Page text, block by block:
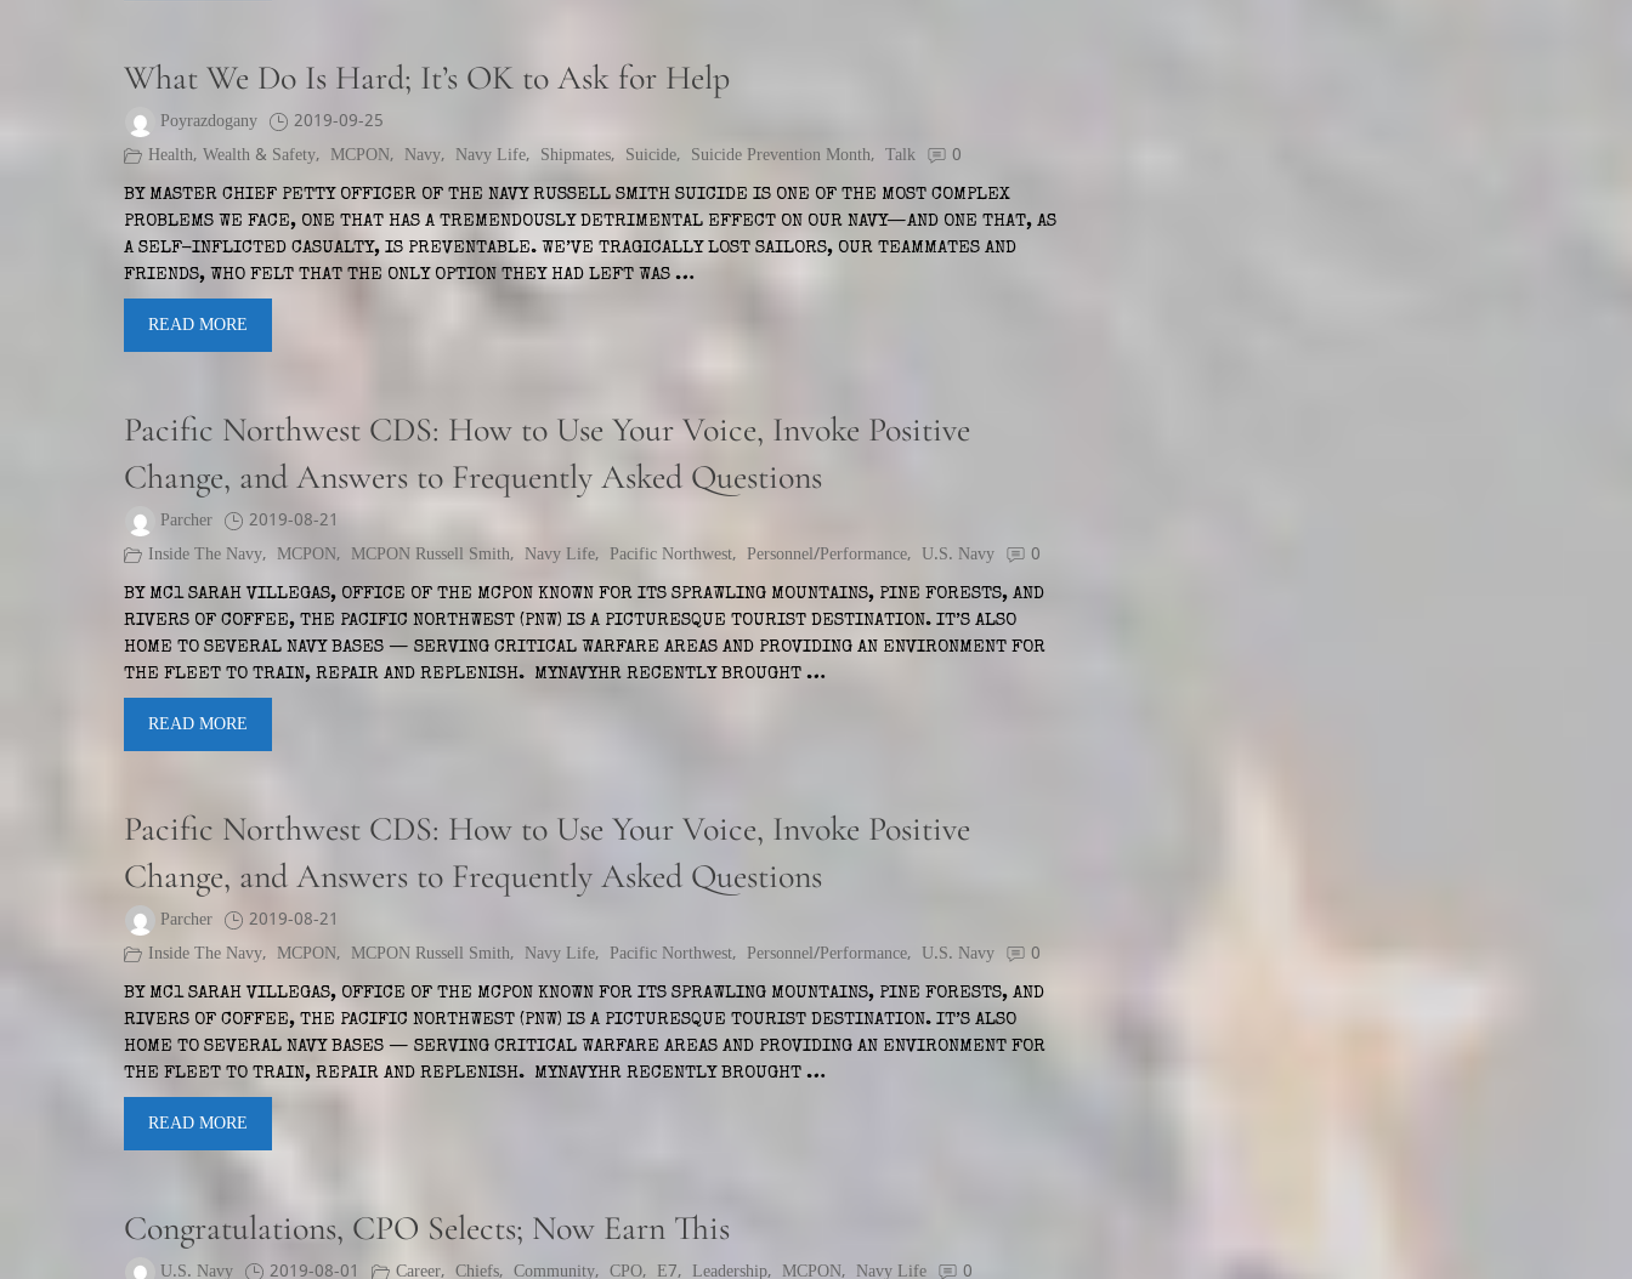
What We Do Is Hard; It’s OK to Ask for Help
Poyrazdogany
2019-09-25
Health, Wealth & Safety, MCPON, Navy, Navy Life, Shipmates, Suicide, Suicide Prevention Month, Talk 0
BY MASTER CHIEF PETTY OFFICER OF THE NAVY RUSSELL SMITH SUICIDE IS ONE OF THE MOST COMPLEX
PROBLEMS WE FACE, ONE THAT HAS A TREMENDOUSLY DETRIMENTAL EFFECT ON OUR NAVY—AND ONE THAT, AS
A SELF-INFLICTED CASUALTY, IS PREVENTABLE. WE’VE TRAGICALLY LOST SAILORS, OUR TEAMMATES AND
FRIENDS, WHO FELT THAT THE ONLY OPTION THEY HAD LEFT WAS …
READ MORE
Pacific Northwest CDS: How to Use Your Voice, Invoke Positive
Change, and Answers to Frequently Asked Questions
Parcher
2019-08-21
Inside The Navy, MCPON, MCPON Russell Smith, Navy Life, Pacific Northwest, Personnel/Performance, U.S. Navy 0
BY MC1 SARAH VILLEGAS, OFFICE OF THE MCPON KNOWN FOR ITS SPRAWLING MOUNTAINS, PINE FORESTS, AND
RIVERS OF COFFEE, THE PACIFIC NORTHWEST (PNW) IS A PICTURESQUE TOURIST DESTINATION. IT’S ALSO
HOME TO SEVERAL NAVY BASES — SERVING CRITICAL WARFARE AREAS AND PROVIDING AN ENVIRONMENT FOR
THE FLEET TO TRAIN, REPAIR AND REPLENISH. MYNAVYHR RECENTLY BROUGHT …
READ MORE
Pacific Northwest CDS: How to Use Your Voice, Invoke Positive
Change, and Answers to Frequently Asked Questions
Parcher
2019-08-21
Inside The Navy, MCPON, MCPON Russell Smith, Navy Life, Pacific Northwest, Personnel/Performance, U.S. Navy 0
BY MC1 SARAH VILLEGAS, OFFICE OF THE MCPON KNOWN FOR ITS SPRAWLING MOUNTAINS, PINE FORESTS, AND
RIVERS OF COFFEE, THE PACIFIC NORTHWEST (PNW) IS A PICTURESQUE TOURIST DESTINATION. IT’S ALSO
HOME TO SEVERAL NAVY BASES — SERVING CRITICAL WARFARE AREAS AND PROVIDING AN ENVIRONMENT FOR
THE FLEET TO TRAIN, REPAIR AND REPLENISH. MYNAVYHR RECENTLY BROUGHT …
READ MORE
Congratulations, CPO Selects; Now Earn This
U.S. Navy 2019-08-01 Career, Chiefs, Community, CPO, E7, Leadership, MCPON, Navy Life 0